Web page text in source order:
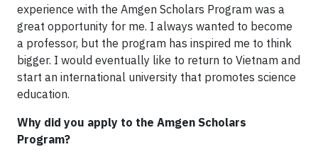
experience with the Amgen Scholars Program was a
great opportunity for me. I always wanted to become
a professor, but the program has inspired me to think
bigger. I would eventually like to return to Vietnam and
start an international university that promotes science
education.
Why did you apply to the Amgen Scholars
Program?